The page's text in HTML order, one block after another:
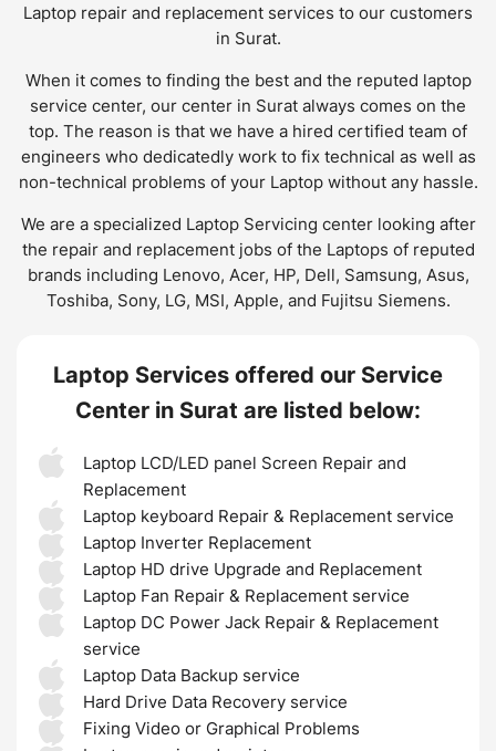
Laptop repair and replacement services to our customers
in Surat.
When it comes to finding the best and the reputed laptop
service center, our center in Surat always comes on the
top. The reason is that we have a hired certified team of
engineers who dedicatedly work to fix technical as well as
non-technical problems of your Laptop without any hassle.
We are a specialized Laptop Servicing center looking after
the repair and replacement jobs of the Laptops of reputed
brands including Lenovo, Acer, HP, Dell, Samsung, Asus,
Toshiba, Sony, LG, MSI, Apple, and Fujitsu Siemens.
Laptop Services offered our Service
Center in Surat are listed below:
Laptop LCD/LED panel Screen Repair and
Replacement
Laptop keyboard Repair & Replacement service
Laptop Inverter Replacement
Laptop HD drive Upgrade and Replacement
Laptop Fan Repair & Replacement service
Laptop DC Power Jack Repair & Replacement
service
Laptop Data Backup service
Hard Drive Data Recovery service
Fixing Video or Graphical Problems